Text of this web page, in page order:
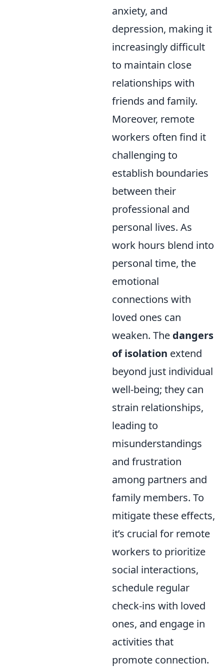
anxiety, and
depression, making it
increasingly difficult
to maintain close
relationships with
friends and family.
Moreover, remote
workers often find it
challenging to
establish boundaries
between their
professional and
personal lives. As
work hours blend into
personal time, the
emotional
connections with
loved ones can
weaken. The dangers
of isolation extend
beyond just individual
well-being; they can
strain relationships,
leading to
misunderstandings
and frustration
among partners and
family members. To
mitigate these effects,
it’s crucial for remote
workers to prioritize
social interactions,
schedule regular
check-ins with loved
ones, and engage in
activities that
promote connection.